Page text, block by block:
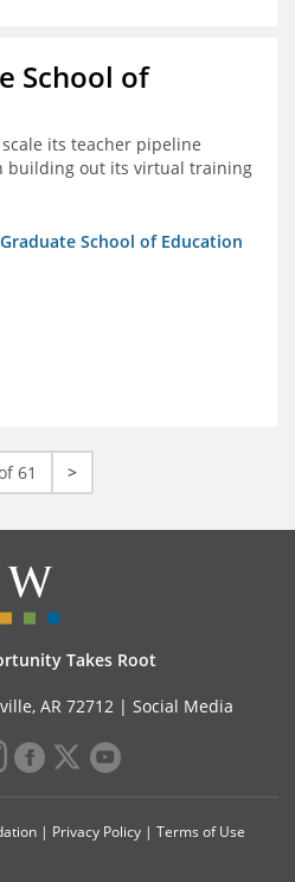
School of
its teacher pipeline
building out its virtual training
School of Education
61 >
Takes Root
AR 72712 | Social Media
| Privacy Policy| Terms of Use